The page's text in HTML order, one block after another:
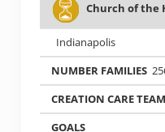
Church of the
Indianapolis